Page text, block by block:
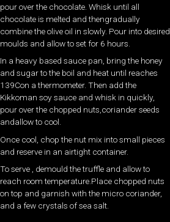
pour over the chocolate. Whisk until all
chocolate is melted and thengradually
combine the olive oil in slowly. Pour into desired
moulds and allow to set for 6 hours.
In a heavy based sauce pan, bring the honey
and sugar to the boil and heat until reaches
139Con a thermometer. Then add the
Kikkoman soy sauce and whisk in quickly,
pour over the chopped nuts,coriander seeds
andallow to cool.
Once cool, chop the nut mix into small pieces
and reserve in an airtight container.
To serve , demould the truffle and allow to
reach room temperature.Place chopped nuts
on top and garnish with the micro coriander,
and a few crystals of sea salt.